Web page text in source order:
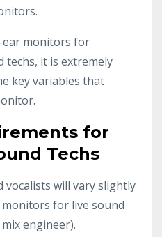
ear monitors for
techs, it is extremely
key variables that
for
Techs
vocalists will vary slightly
for live sound
engineer).